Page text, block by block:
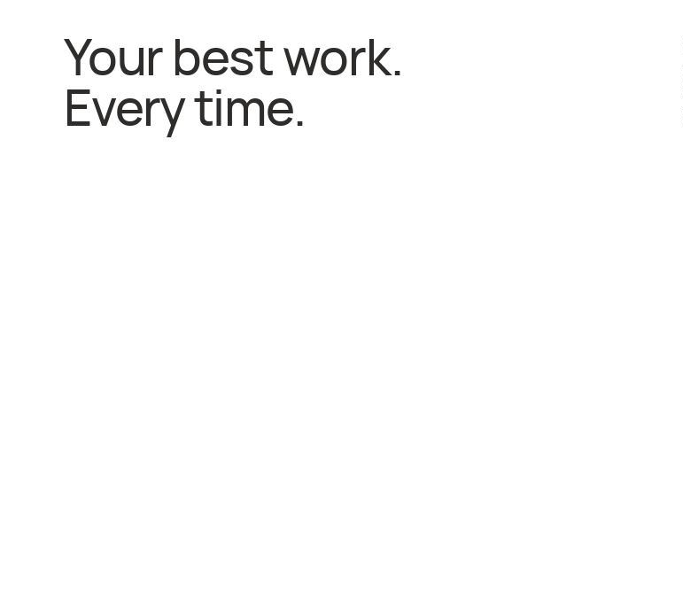
Your best work.
Every time.